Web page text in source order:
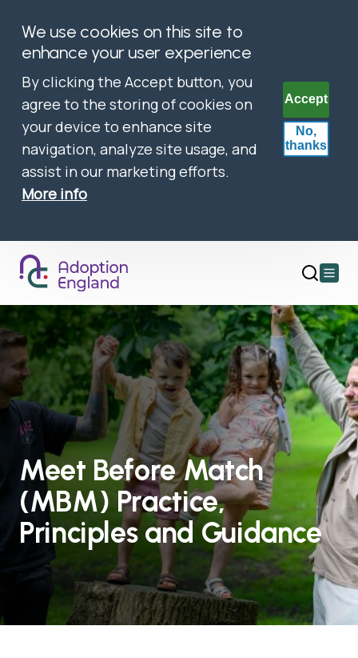
We use cookies on this site to
enhance your user experience
By clicking the Accept button, you
agree to the storing of cookies on
your device to enhance site
navigation, analyze site usage, and
assist in our marketing efforts.
More info
Accept
No,
thanks
Open
menu
Meet Before Match
(MBM) Practice,
Principles and Guidance